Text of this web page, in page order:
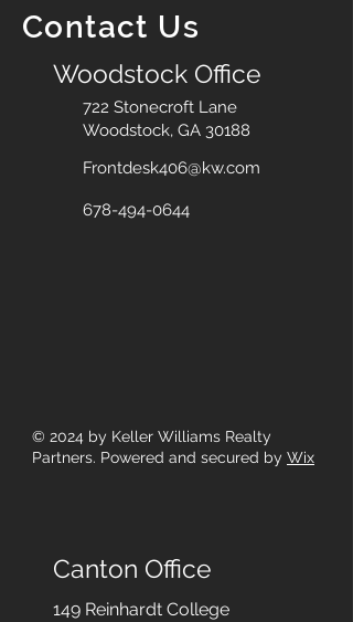
Contact Us
Woodstock Office
722 Stonecroft Lane
Woodstock, GA 30188
Frontdesk406@kw.com
678-494-0644
© 2024 by Keller Williams Realty
Partners. Powered and secured by Wix
Canton Office
149 Reinhardt College